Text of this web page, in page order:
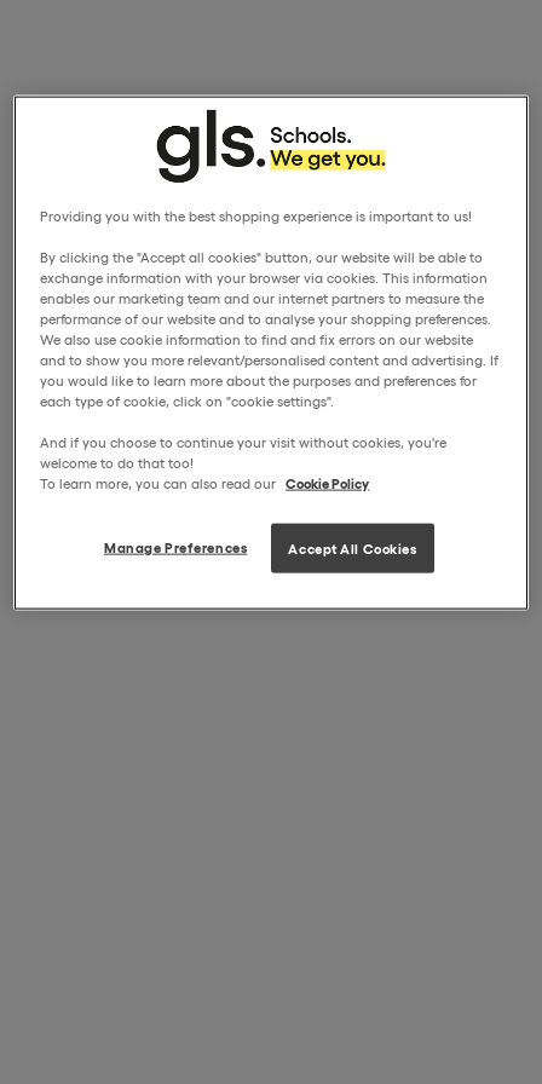
Providing you with the best shopping experience is important to us!
By clicking the "Accept all cookies" button, our website will be able to
exchange information with your browser via cookies. This information
enables our marketing team and our internet partners to measure the
performance of our website and to analyse your shopping preferences.
We also use cookie information to find and fix errors on our website
and to show you more relevant/personalised content and advertising. If
you would like to learn more about the purposes and preferences for
each type of cookie, click on "cookie settings".
And if you choose to continue your visit without cookies, you're
welcome to do that too!
To learn more, you can also read our Cookie Policy
Manage Preferences Accept All Cookies